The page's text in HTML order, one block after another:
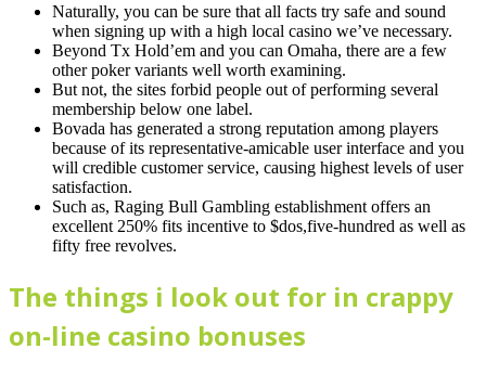
Naturally, you can be sure that all facts try safe and sound
when signing up with a high local casino we’ve necessary.
Beyond Tx Hold’em and you can Omaha, there are a few
other poker variants well worth examining.
But not, the sites forbid people out of performing several
membership below one label.
Bovada has generated a strong reputation among players
because of its representative-amicable user interface and you
will credible customer service, causing highest levels of user
satisfaction.
Such as, Raging Bull Gambling establishment offers an
excellent 250% fits incentive to $dos,five-hundred as well as
fifty free revolves.
The things i look out for in crappy
on-line casino bonuses